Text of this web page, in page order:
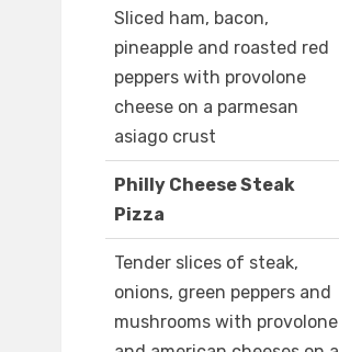
Sliced ham, bacon,
pineapple and roasted red
peppers with provolone
cheese on a parmesan
asiago crust
Philly Cheese Steak
Pizza
Tender slices of steak,
onions, green peppers and
mushrooms with provolone